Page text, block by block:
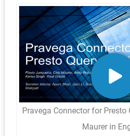
Pravega Connector for Presto
Maurer in